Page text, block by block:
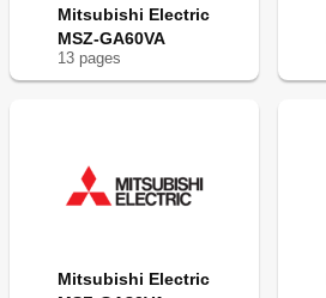
Mitsubishi Electric
MSZ-GA60VA
13 pages
Mitsubishi Electric